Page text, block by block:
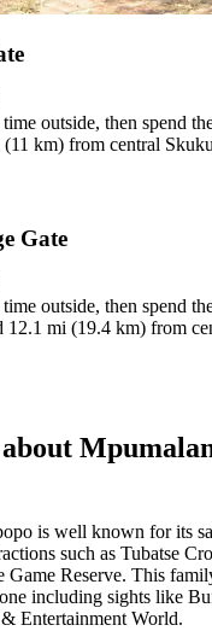
outside, then spend
km) from central
Gate
outside, then spend
12.1 mi (19.4 km) from
is well known for its
such as Tubatse
Game Reserve. This
including sights like
Entertainment World.